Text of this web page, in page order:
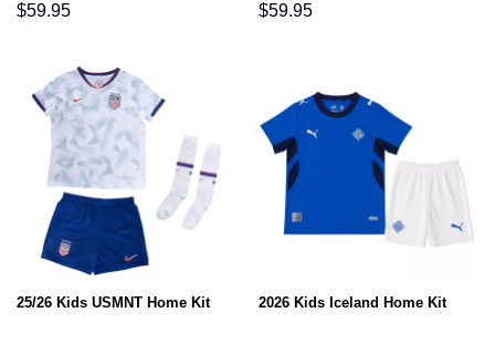
$59.95 $59.95
25/26 Kids USMNT Home Kit 2026 Kids Iceland Home Kit